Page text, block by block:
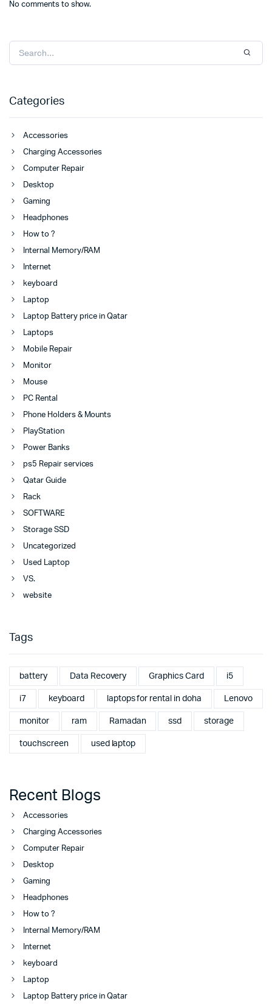
No comments to show.
Categories
Accessories
Charging Accessories
Computer Repair
Desktop
Gaming
Headphones
How to ?
Internal Memory/RAM
Internet
keyboard
Laptop
Laptop Battery price in Qatar
Laptops
Mobile Repair
Monitor
Mouse
PC Rental
Phone Holders & Mounts
PlayStation
Power Banks
ps5 Repair services
Qatar Guide
Rack
SOFTWARE
Storage SSD
Uncategorized
Used Laptop
VS.
website
Tags
battery Data Recovery Graphics Card i5
i7 keyboard laptops for rental in doha Lenovo
monitor ram Ramadan ssd storage
touchscreen used laptop
Recent Blogs
Accessories
Charging Accessories
Computer Repair
Desktop
Gaming
Headphones
How to ?
Internal Memory/RAM
Internet
keyboard
Laptop
Laptop Battery price in Qatar